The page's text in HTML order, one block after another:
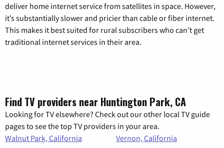
deliver home internet service from satellites in space. However,
it’s substantially slower and pricier than cable or fiber internet.
This makes it best suited for rural subscribers who can’t get
traditional internet services in their area.
Find TV providers near Huntington Park, CA
Looking for TV elsewhere? Check out our other local TV guide
pages to see the top TV providers in your area.
Walnut Park, California
Vernon, California